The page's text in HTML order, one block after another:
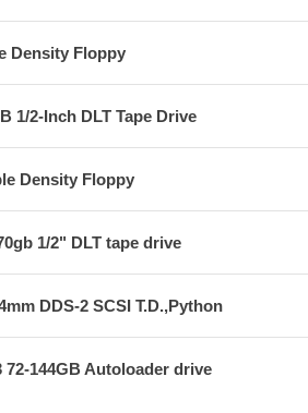
Density Floppy
1/2-Inch DLT Tape Drive
Density Floppy
1/2" DLT tape drive
DDS-2 SCSI T.D.,Python
72-144GB Autoloader drive